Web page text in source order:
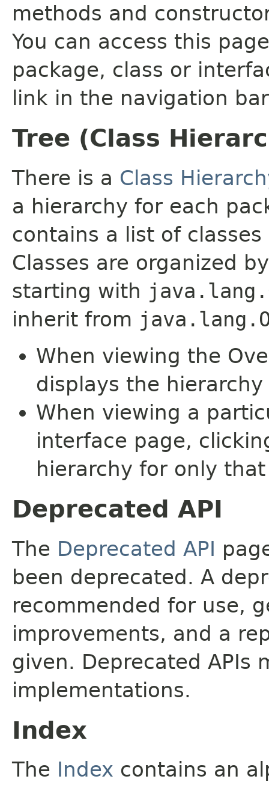
methods and
You can access this
package, class or
link in the navigation
Tree (Class
There is a Class
a hierarchy for each
contains a list of
Classes are organized
starting with
inherit from
When viewing the
displays the
When viewing a
interface page,
hierarchy for only
Deprecated API
The Deprecated API
been deprecated. A
recommended for use,
improvements, and a
given. Deprecated APIs
implementations.
Index
The Index contains an